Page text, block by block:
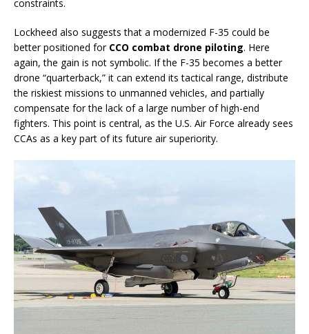
constraints.
Lockheed also suggests that a modernized F-35 could be
better positioned for CCO combat drone piloting. Here
again, the gain is not symbolic. If the F-35 becomes a better
drone “quarterback,” it can extend its tactical range, distribute
the riskiest missions to unmanned vehicles, and partially
compensate for the lack of a large number of high-end
fighters. This point is central, as the U.S. Air Force already sees
CCAs as a key part of its future air superiority.